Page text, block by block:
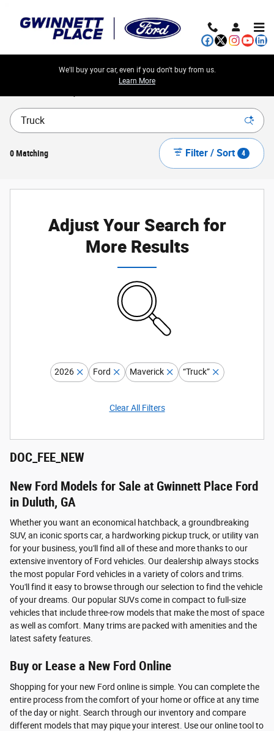
We'll buy your car, even if you don't buy from us.
Learn More
0 Matching Filter / Sort 4
Adjust Your Search for
More Results
2026 Ford Maverick “Truck”
Clear All Filters
DOC_FEE_NEW
New Ford Models for Sale at Gwinnett Place Ford
in Duluth, GA
Whether you want an economical hatchback, a groundbreaking
SUV, an iconic sports car, a hardworking pickup truck, or utility van
for your business, you'll find all of these and more thanks to our
extensive inventory of Ford vehicles. Our dealership always stocks
the most popular Ford vehicles in a variety of colors and trims.
You'll find it easy to browse through our selection to find the vehicle
of your dreams. Our popular SUVs come in compact to full-size
vehicles that include three-row models that make the most of space
as well as comfort. Many trims are packed with amenities and the
latest safety features.
Buy or Lease a New Ford Online
Shopping for your new Ford online is simple. You can complete the
entire process from the comfort of your home or office at any time
of the day or night. Search through our inventory and compare
different models that may pique your interest. Use our online tool to